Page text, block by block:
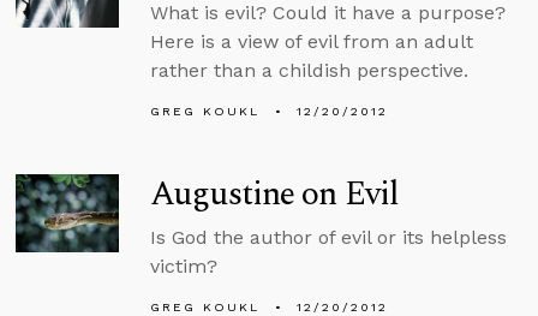
What is evil? Could it have a purpose?
Here is a view of evil from an adult
rather than a childish perspective.
GREG KOUKL 12/20/2012
Augustine on Evil
Is God the author of evil or its helpless
victim?
GREG KOUKL 12/20/2012